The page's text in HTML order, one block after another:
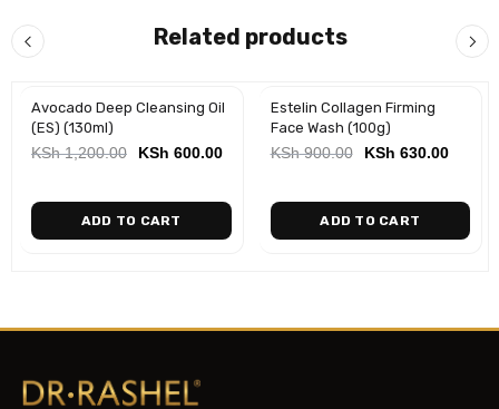
Related products
-50%
Avocado Deep Cleansing Oil
(ES) (130ml)
KSh1,200.00 KSh 600.00
ADD TO CART
-30%
Estelin Collagen Firming
Face Wash (100g)
KSh900.00 KSh 630.00
ADD TO CART